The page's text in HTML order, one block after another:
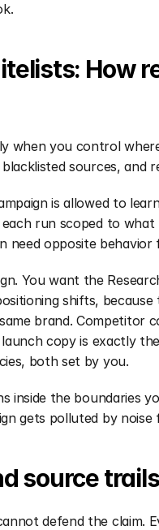
How
when you control
sources, and
is allowed to
run scoped to what
need opposite behavior
You want the
shifts,
brand. Competitor
copy is exactly
both set by you.
inside the boundaries
gets polluted by noise
source
defend the claim.